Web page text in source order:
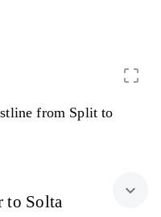
crop_free
from Split to
to Solta
expand_more